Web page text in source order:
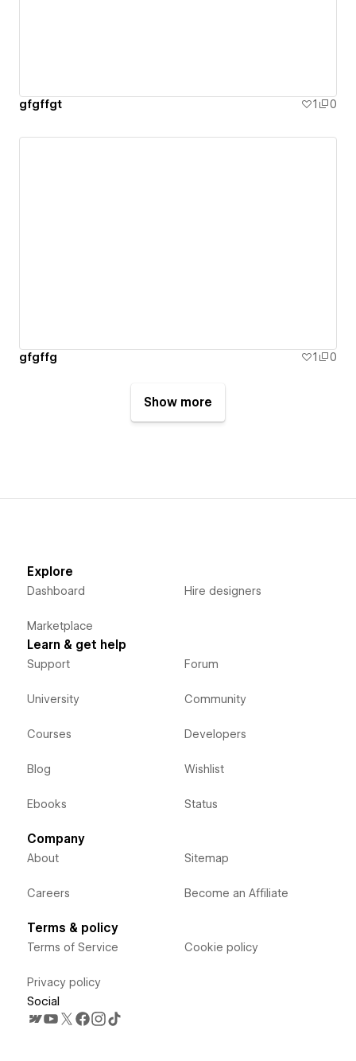
gfgffgt 1 0
gfgffg 1 0
Show more
Explore
Dashboard
Marketplace
Hire designers
Learn & get help
Support
University
Courses
Blog
Ebooks
Forum
Community
Developers
Wishlist
Status
Company
About
Careers
Sitemap
Become an Affiliate
Terms & policy
Terms of Service
Privacy policy
Cookie policy
Social